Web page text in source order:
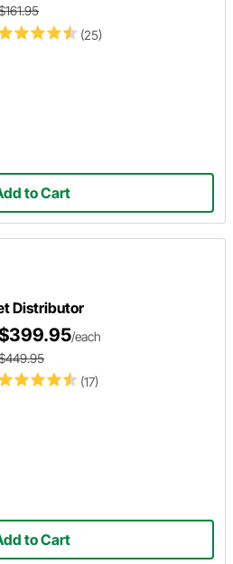
(25)
to Cart
Distributor
(17)
/each
to Cart